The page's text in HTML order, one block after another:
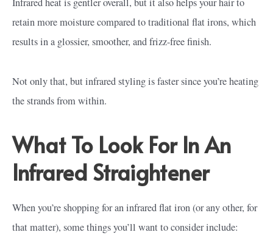
Infrared heat is gentler overall, but it also helps your hair to
retain more moisture compared to traditional flat irons, which
results in a glossier, smoother, and frizz-free finish.
Not only that, but infrared styling is faster since you’re heating
the strands from within.
What To Look For In An
Infrared Straightener
When you’re shopping for an infrared flat iron (or any other, for
that matter), some things you’ll want to consider include: